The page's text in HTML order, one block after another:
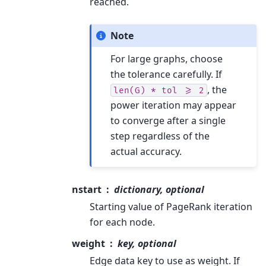
Note
For large graphs, choose
the tolerance carefully. If
len(G) * tol >= 2 , the
power iteration may appear
to converge after a single
step regardless of the
actual accuracy.
nstart
dictionary, optional
Starting value of PageRank iteration
for each node.
weight
key, optional
Edge data key to use as weight. If